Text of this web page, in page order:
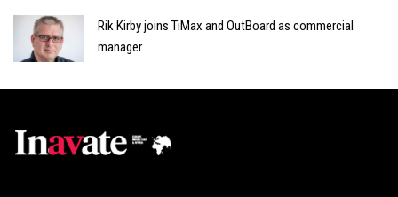
Rik Kirby joins TiMax and OutBoard as commercial
manager